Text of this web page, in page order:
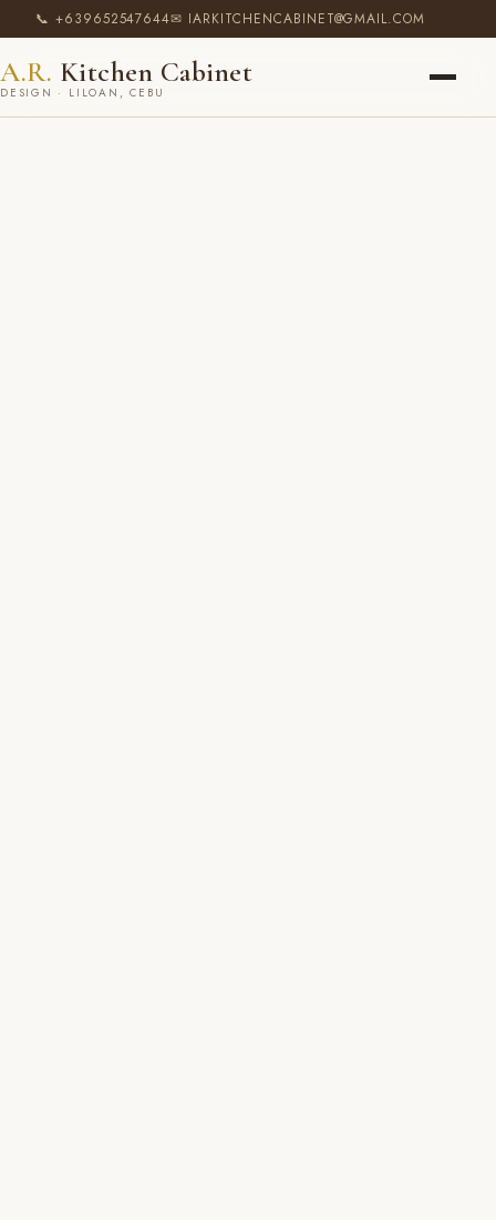
📞 +639652547644✉ IARKITCHENCABINET@GMAIL.COM
A.R. Kitchen Cabinet
DESIGN · LILOAN, CEBU